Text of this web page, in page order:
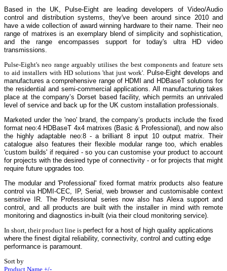
Based in the UK, Pulse-Eight are leading developers of Video/Audio
control and distribution systems, they've been around since 2010 and
have a wide collection of award winning hardware to their name. Their neo
range of matrixes is an exemplary blend of simplicity and sophistication,
and the range encompasses support for today's ultra HD video
transmissions.
Pulse-Eight's neo range arguably utilises the best components and feature sets
to aid installers with HD solutions 'that just work'. Pulse-Eight develops and
manufactures a comprehensive range of HDMI and HDBaseT solutions for
the residential and semi-commercial applications. All manufacturing takes
place at the company’s Dorset based facility, which permits an unrivaled
level of service and back up for the UK custom installation professionals.
Marketed under the 'neo' brand, the company’s products include the fixed
format neo:4 HDBaseT 4x4 matrixes (Basic & Professional), and now also
the highly adaptable neo:8 - a brilliant 8 input 10 output matrix.Their
catalogue also features their flexible modular range too, which enables
'custom builds' if required - so you can customise your product to account
for projects with the desired type of connectivity - or for projects that might
require future upgrades too.
The modular and 'Professional' fixed format matrix products also feature
control via HDMI-CEC, IP, Serial, web browser and customisable context
sensitive IR. The Professional series now also has Alexa support and
control, and all products are built with the installer in mind with remote
monitoring and diagnostics in-built (via their cloud monitoring service).
In short, their product line is perfect for a host of high quality applications
where the finest digital reliability, connectivity, control and cutting edge
performance is paramount.
Sort by
Product Name +/-